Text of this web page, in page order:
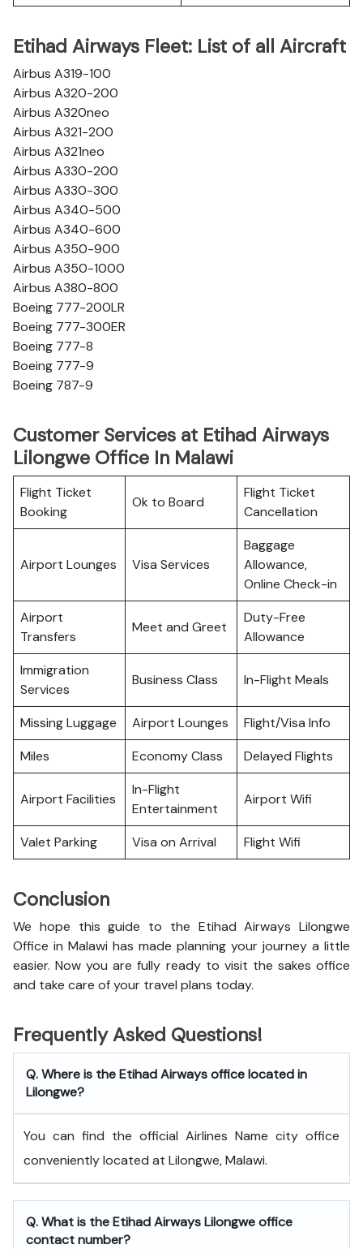
Etihad Airways Fleet: List of all Aircraft
Airbus A319-100
Airbus A320-200
Airbus A320neo
Airbus A321-200
Airbus A321neo
Airbus A330-200
Airbus A330-300
Airbus A340-500
Airbus A340-600
Airbus A350-900
Airbus A350-1000
Airbus A380-800
Boeing 777-200LR
Boeing 777-300ER
Boeing 777-8
Boeing 777-9
Boeing 787-9
Customer Services at Etihad Airways
Lilongwe Office In Malawi
Flight Ticket
Booking
Ok to Board
Flight Ticket
Cancellation
Airport Lounges Visa Services
Baggage
Allowance,
Online Check-in
Airport
Transfers
Meet and Greet
Duty-Free
Allowance
Immigration
Services
Business Class In-Flight Meals
Missing Luggage Airport Lounges
Flight/Visa Info
Miles
Economy Class Delayed Flights
Airport Facilities
In-Flight
Entertainment
Airport Wifi
Valet Parking Visa on Arrival Flight Wifi
Conclusion
We hope this guide to the Etihad Airways Lilongwe
Office in Malawi has made planning your journey a little
easier. Now you are fully ready to visit the sakes office
and take care of your travel plans today.
Frequently Asked Questions!
Q. Where is the Etihad Airways office located in
Lilongwe?
You can find the official Airlines Name city office
conveniently located at Lilongwe, Malawi.
Q. What is theEtihad AirwaysLilongweoffice
contact number?